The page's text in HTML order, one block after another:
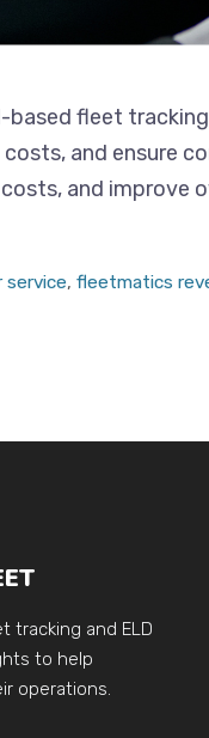
based fleet
and ensure
and improve
service,fleetmatics
tracking and ELD
to help
operations.